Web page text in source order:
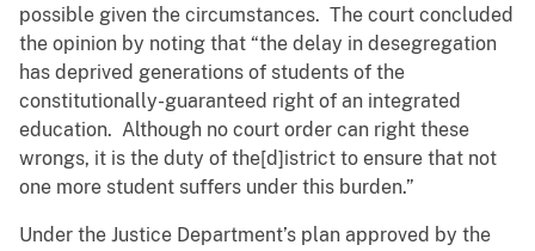
possible given the circumstances. The court concluded
the opinion by noting that “the delay in desegregation
has deprived generations of students of the
constitutionally-guaranteed right of an integrated
education. Although no court order can right these
wrongs, it is the duty of the[d]istrict to ensure that not
one more student suffers under this burden.”
Under the Justice Department’s plan approved by the